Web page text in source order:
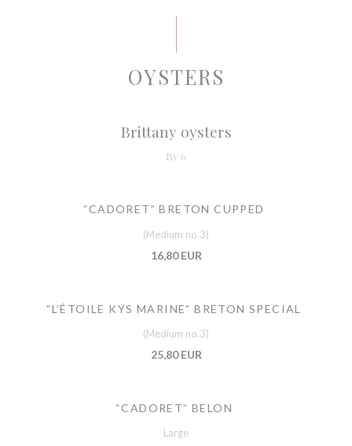
OYSTERS
Brittany oysters
By 6
”CADORET” BRETON CUPPED
(Medium no.3)
16,80 EUR
”L’ÉTOILE KYS MARINE” BRETON SPECIAL
(Medium no.3)
25,80 EUR
“CADORET” BELON
Large